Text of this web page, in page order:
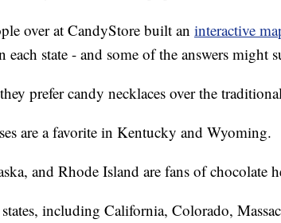
over at CandyStore built an interactive
each state - and some of the answers might
prefer candy necklaces over the
are a favorite in Kentucky and Wyoming.
and Rhode Island are fans of chocolate
including California, Colorado,